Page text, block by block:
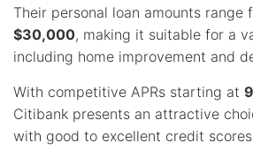
Their personal loan amounts range
$30,000, making it suitable for a
including home improvement and
With competitive APRs starting at
Citibank presents an attractive
with good to excellent credit